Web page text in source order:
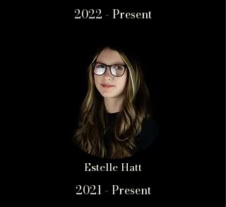
2022 - Present
Estelle Hatt
2021 - Present